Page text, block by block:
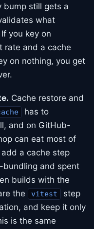
bump still gets a
what
you key on
rate and a cache
on nothing, you get
Cache restore and
has to
and on GitHub-
can eat most of
a cache step
and spent
builds with the
the
vitest
step
and keep it only
is the same